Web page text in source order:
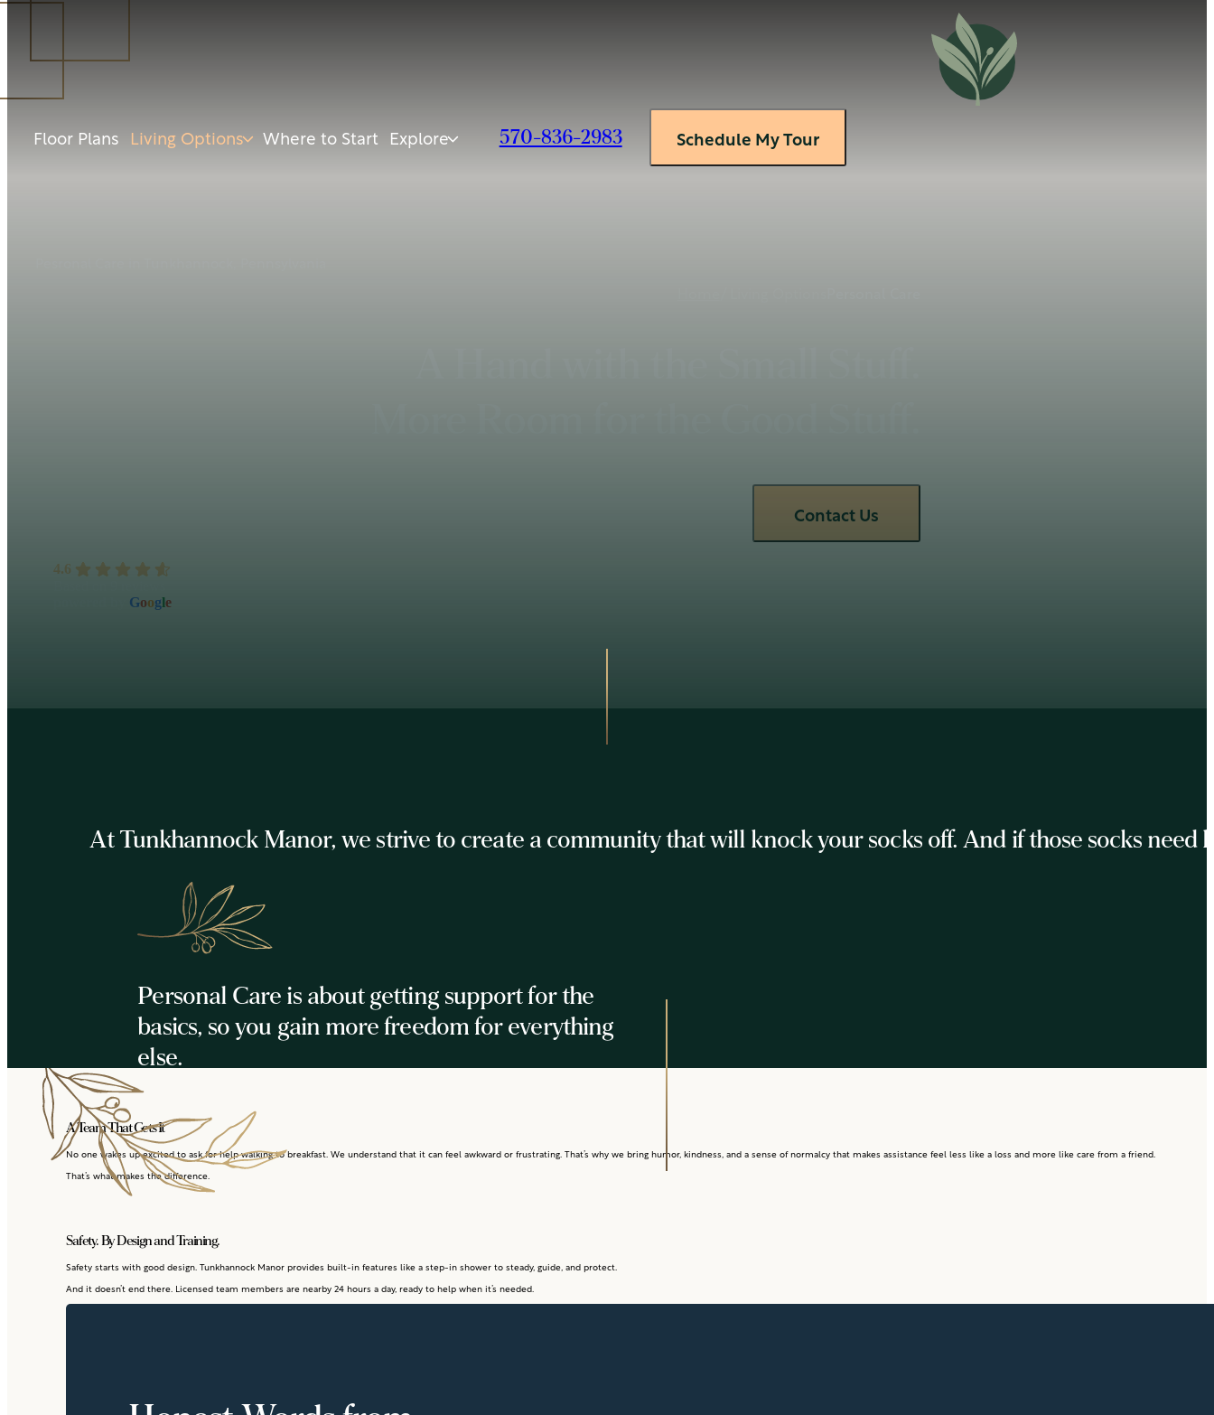
Floor Plans Living Options Where to Start Explore 570-836-2983 Schedule My Tour
Contact Us
4.6
Google
At Tunkhannock Manor, we strive to create a community that will knock your socks off. And if those socks need
Personal Care is about getting support for the
basics, so you gain more freedom for everything
else.
A Team That Gets It
No one wakes up excited to ask for help walking to breakfast. We understand that it can feel awkward or frustrating. That’s why we bring humor, kindness, and a sense of normalcy that makes assistance feel less like a loss and more like care from a friend.
That’s what makes the difference.
Safety. By Design and Training.
Safety starts with good design. Tunkhannock Manor provides built-in features like a step-in shower to steady, guide, and protect.
And it doesn’t end there. Licensed team members are nearby 24 hours a day, ready to help when it’s needed.